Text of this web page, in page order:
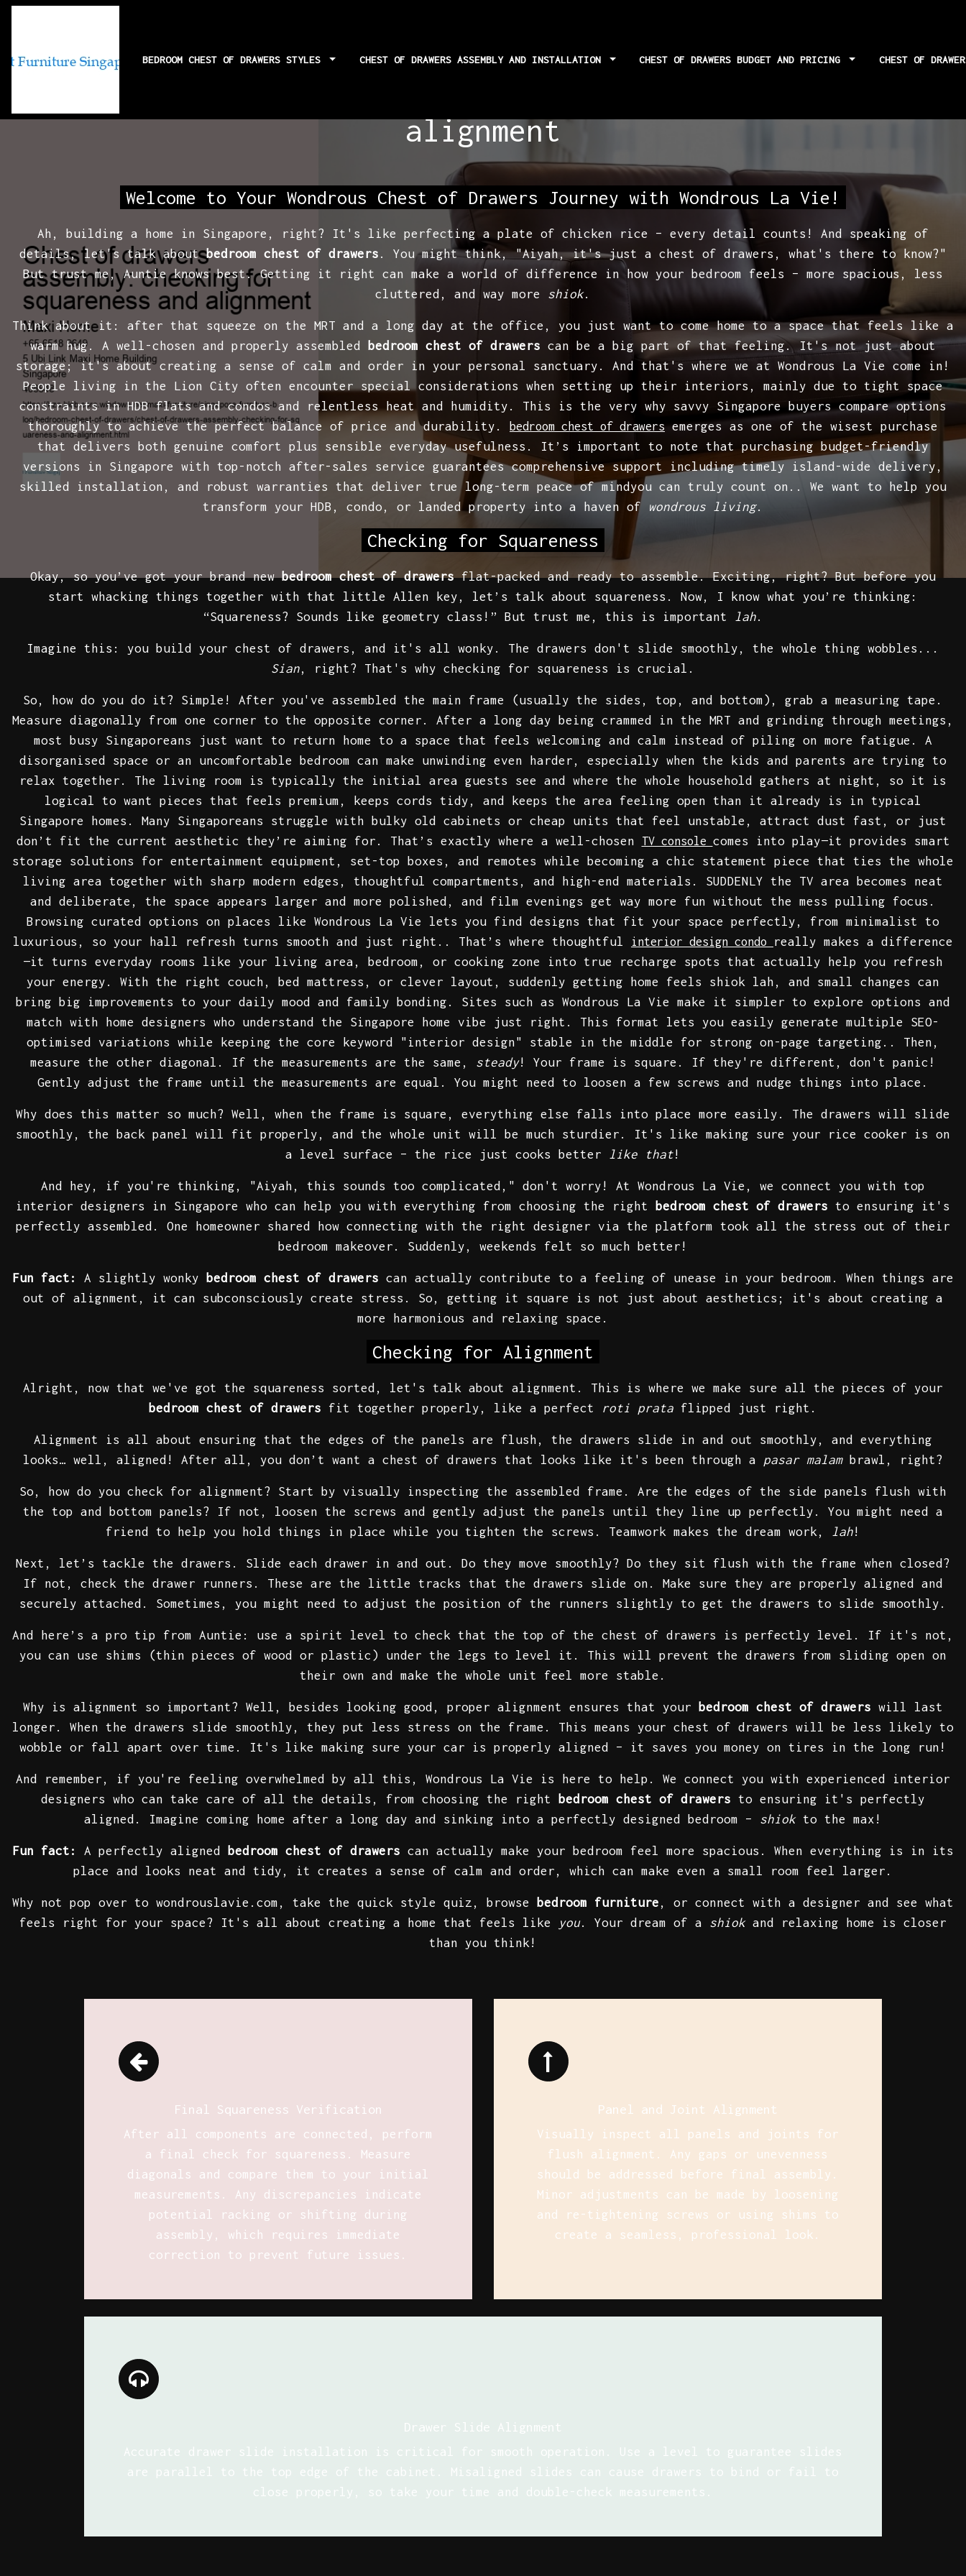
BEDROOM CHEST OF DRAWERS STYLES CHEST OF DRAWERS ASSEMBLY AND INSTALLATION CHEST OF DRAWERS BUDGET AND PRICING CHEST OF
alignment
Welcome to Your Wondrous Chest of Drawers Journey with Wondrous La Vie!
Ah, building a home in Singapore, right? It's like perfecting a plate of chicken rice – every detail counts! And speaking of
details, let's talk aboutbedroom chest of drawers . You might think, "Aiyah, it's just a chest of drawers, what's there to know?"
But trust me, Auntie knows best. Getting it right can make a world of difference in how your bedroom feels – more spacious, less
cluttered, and way more shiok.
Think about it: after that squeeze on the MRT and a long day at the office, you just want to come home to a space that feels like a
warm hug. A well-chosen and properly assembled bedroom chest of drawers can be a big part of that feeling. It's not just about
storage; it's about creating a sense of calm and order in your personal sanctuary. And that's where we at Wondrous La Vie come in!
People living in the Lion City often encounter special considerations when setting up their interiors, mainly due to tight space
constraints in HDB flats and condos and relentless heat and humidity. This is the very why savvy Singapore buyers compare options
thoroughly to achieve the perfect balance of price and durability.
bedroom chest of drawers emerges as one of the wisest purchase
that delivers both genuine comfort plus sensible everyday usefulness. It’s important to note that purchasing budget-friendly
versions in Singapore with top-notch after-sales service guarantees comprehensive support including timely island-wide delivery,
skilled installation, and robust warranties that deliver true long-term peace of mindyou can truly count on.. We want to help you
transform your HDB, condo, or landed property into a haven of wondrous living.
Checking for Squareness
Okay, so you’ve got your brand newbedroom chest of drawersflat-packed and ready to assemble. Exciting, right? But before you
start whacking things together with that little Allen key, let’s talk about squareness. Now, I know what you’re thinking:
“Squareness? Sounds like geometry class!” But trust me, this is important lah.
Imagine this: you build your chest of drawers, and it's all wonky. The drawers don't slide smoothly, the whole thing wobbles...
Sian, right? That's why checking for squareness is crucial.
So, how do you do it? Simple! After you've assembled the main frame (usually the sides, top, and bottom), grab a measuring tape.
Measure diagonally from one corner to the opposite corner. After a long day being crammed in the MRT and grinding through meetings,
most busy Singaporeans just want to return home to a space that feels welcoming and calm instead of piling on more fatigue. A
disorganised space or an uncomfortable bedroom can make unwinding even harder, especially when the kids and parents are trying to
relax together. The living room is typically the initial area guests see and where the whole household gathers at night, so it is
logical to want pieces that feels premium, keeps cords tidy, and keeps the area feeling open than it already is in typical
Singapore homes. Many Singaporeans struggle with bulky old cabinets or cheap units that feel unstable, attract dust fast, or just
don’t fit the current aesthetic they’re aiming for. That’s exactly where a well-chosen
TV console comes into play—it provides smart
storage solutions for entertainment equipment, set-top boxes, and remotes while becoming a chic statement piece that ties the whole
living area together with sharp modern edges, thoughtful compartments, and high-end materials. SUDDENLY the TV area becomes neat
and deliberate, the space appears larger and more polished, and film evenings get way more fun without the mess pulling focus.
Browsing curated options on places like Wondrous La Vie lets you find designs that fit your space perfectly, from minimalist to
luxurious, so your hall refresh turns smooth and just right.. That’s where thoughtful
interior design condo
really makes a difference
—it turns everyday rooms like your living area, bedroom, or cooking zone into true recharge spots that actually help you refresh
your energy. With the right couch, bed mattress, or clever layout, suddenly getting home feels shiok lah, and small changes can
bring big improvements to your daily mood and family bonding. Sites such as Wondrous La Vie make it simpler to explore options and
match with home designers who understand the Singapore home vibe just right. This format lets you easily generate multiple SEO-
optimised variations while keeping the core keyword "interior design" stable in the middle for strong on-page targeting.. Then,
measure the other diagonal. If the measurements are the same, steady! Your frame is square. If they're different, don't panic!
Gently adjust the frame until the measurements are equal. You might need to loosen a few screws and nudge things into place.
Why does this matter so much? Well, when the frame is square, everything else falls into place more easily. The drawers will slide
smoothly, the back panel will fit properly, and the whole unit will be much sturdier. It's like making sure your rice cooker is on
a level surface – the rice just cooks better like that!
And hey, if you're thinking, "Aiyah, this sounds too complicated," don't worry! At Wondrous La Vie, we connect you with top
interior designers in Singapore who can help you with everything from choosing the right bedroom chest of drawers to ensuring it's
perfectly assembled. One homeowner shared how connecting with the right designer via the platform took all the stress out of their
bedroom makeover. Suddenly, weekends felt so much better!
Fun fact: A slightly wonky bedroom chest of drawers can actually contribute to a feeling of unease in your bedroom. When things are
out of alignment, it can subconsciously create stress. So, getting it square is not just about aesthetics; it's about creating a
more harmonious and relaxing space.
Checking for Alignment
Alright, now that we've got the squareness sorted, let's talk about alignment. This is where we make sure all the pieces of your
bedroom chest of drawers fit together properly, like a perfect roti prata flipped just right.
Alignment is all about ensuring that the edges of the panels are flush, the drawers slide in and out smoothly, and everything
looks… well, aligned! After all, you don’t want a chest of drawers that looks like it's been through a pasar malambrawl, right?
So, how do you check for alignment? Start by visually inspecting the assembled frame. Are the edges of the side panels flush with
the top and bottom panels? If not, loosen the screws and gently adjust the panels until they line up perfectly. You might need a
friend to help you hold things in place while you tighten the screws. Teamwork makes the dream work, lah!
Next, let’s tackle the drawers. Slide each drawer in and out. Do they move smoothly? Do they sit flush with the frame when closed?
If not, check the drawer runners. These are the little tracks that the drawers slide on. Make sure they are properly aligned and
securely attached. Sometimes, you might need to adjust the position of the runners slightly to get the drawers to slide smoothly.
And here’s a pro tip from Auntie: use a spirit level to check that the top of the chest of drawers is perfectly level. If it's not,
you can use shims (thin pieces of wood or plastic) under the legs to level it. This will prevent the drawers from sliding open on
their own and make the whole unit feel more stable.
Why is alignment so important? Well, besides looking good, proper alignment ensures that your bedroom chest of drawers will last
longer. When the drawers slide smoothly, they put less stress on the frame. This means your chest of drawers will be less likely to
wobble or fall apart over time. It's like making sure your car is properly aligned – it saves you money on tires in the long run!
And remember, if you're feeling overwhelmed by all this, Wondrous La Vie is here to help. We connect you with experienced interior
designers who can take care of all the details, from choosing the right bedroom chest of drawers to ensuring it's perfectly
aligned. Imagine coming home after a long day and sinking into a perfectly designed bedroom – shiokto the max!
Fun fact: A perfectly aligned bedroom chest of drawers can actually make your bedroom feel more spacious. When everything is in its
place and looks neat and tidy, it creates a sense of calm and order, which can make even a small room feel larger.
Why not pop over to wondrouslavie.com, take the quick style quiz, browse bedroom furniture , or connect with a designer and see what
feels right for your space? It's all about creating a home that feels like
you. Your dream of a shiokand relaxing home is closer
than you think!
Final Squareness Verification
After all components are connected, perform
a final check for squareness. Measure
diagonals and compare them to your initial
measurements. Any discrepancies indicate
potential racking or shifting during
assembly, which requires immediate
correction to prevent future issues.
Panel and Joint Alignment
Visually inspect all panels and joints for
flush alignment. Any gaps or unevenness
should be addressed before final assembly.
Minor adjustments can be made by loosening
and re-tightening screws or using shims to
create a seamless, professional look.
Drawer Slide Alignment
Accurate drawer slide installation is critical for smooth operation. Use a level to guarantee slides
are parallel to the top edge of the cabinet. Misaligned slides can cause drawers to bind or fail to
close properly, so take your time and double-check measurements.